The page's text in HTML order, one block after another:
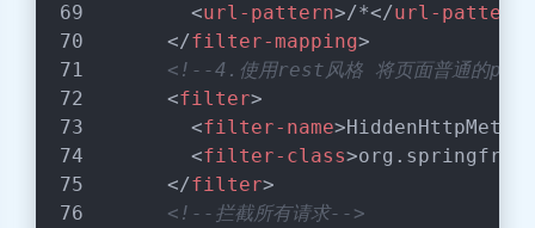
<url-pattern>/*</url-pattern
</filter-mapping>
<!--4.使用rest风格 将页面普通的
<filter>
<filter-name>
<filter-class>
</filter>
<!--拦截所有请求-->